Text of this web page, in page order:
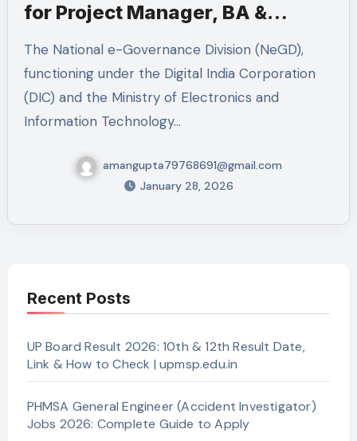
for Project Manager, BA &
The National e-Governance Division (NeGD),
functioning under the Digital India Corporation
(DIC) and the Ministry of Electronics and
Information Technology…
amangupta79768691@gmail.com
January 28, 2026
Recent Posts
UP Board Result 2026: 10th & 12th Result Date,
Link & How to Check | upmsp.edu.in
PHMSA General Engineer (Accident Investigator)
Jobs 2026: Complete Guide to Apply